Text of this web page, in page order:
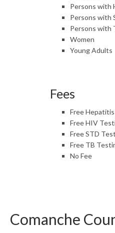
Persons with
Persons with
Persons with
Women
Young Adults
Fees
Free
Free HIV
Free STD
Free TB
No Fee
Comanche